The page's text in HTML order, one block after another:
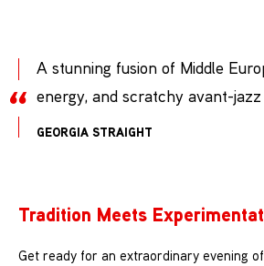
A stunning fusion of Middle
energy, and scratchy avant-
GEORGIA STRAIGHT
Tradition Meets
Get ready for an extraordinary evening